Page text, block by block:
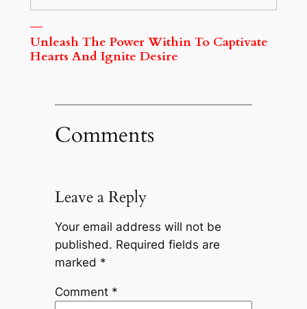
Unleash The Power Within To Captivate
Hearts And Ignite Desire
Comments
Leave a Reply
Your email address will not be
published. Required fields are
marked *
Comment *